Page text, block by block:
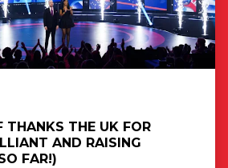
THANKS THE UK FOR
AND RAISING
FAR!)